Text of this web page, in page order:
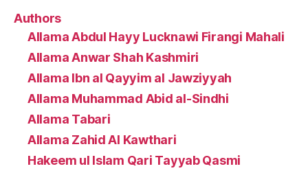
Authors
Allama Abdul Hayy Lucknawi Firangi Mahali
Allama Anwar Shah Kashmiri
Allama Ibn al Qayyim al Jawziyyah
Allama Muhammad Abid al-Sindhi
Allama Tabari
Allama Zahid Al Kawthari
Hakeem ul Islam Qari Tayyab Qasmi